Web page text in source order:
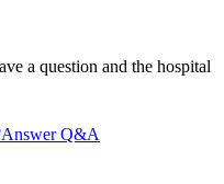
a question and the hospital
Answer Q&A